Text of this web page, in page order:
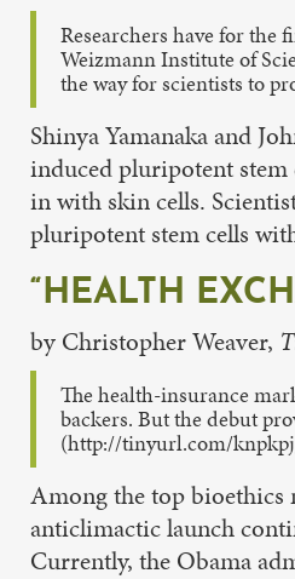
Researchers have for the
Weizmann Institute of
the way for scientists to
Shinya Yamanaka and
induced pluripotent stem
in with skin cells.
pluripotent stem cells
“HEALTH
by Christopher Weaver,
The health-insurance
backers. But the debut
(http://tinyurl.com/
Among the top bioethics
anticlimactic launch
Currently, the Obama